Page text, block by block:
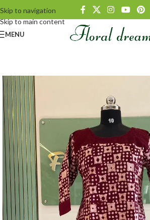
Skip to navigation
Skip to main content
MENU